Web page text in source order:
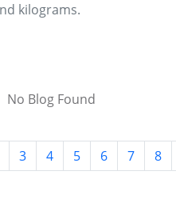
kilograms.
No Blog Found
3 4 5 6 7 8